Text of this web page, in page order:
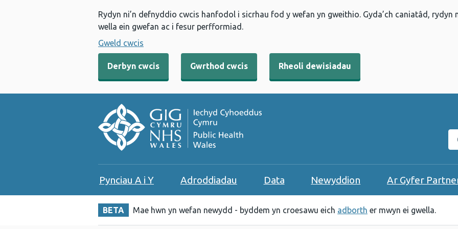
Rydyn ni’n defnyddio cwcis hanfodol i sicrhau fod y wefan yn gweithio. Gyda’ch caniatâd,
wella ein gwefan ac i fesur perfformiad.
Gweld cwcis
Derbyn cwcis Gwrthod cwcis Rheoli dewisiadau
Pynciau A i Y Adroddiadau Data Newyddion Ar Gyfer
BETA Mae hwn yn wefan newydd - byddem yn croesawu eich adborth er mwyn ei gwella.